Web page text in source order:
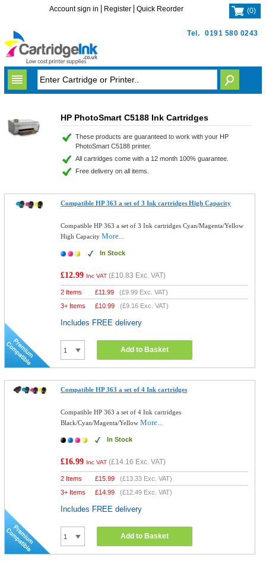
Tel. 0191 580 0243
Account sign in Register Quick Reorder (0)
HP PhotoSmart C5188 Ink Cartridges
These products are guaranteed to work with your HP
PhotoSmart C5188 printer.
All cartridges come with a 12 month 100% guarantee.
Free delivery on all items.
Compatible HP 363 a set of 3 Ink cartridges High Capacity
Compatible HP 363 a set of 3 Ink cartridges Cyan/Magenta/Yellow
High CapacityMore...
In Stock
£12.99 Inc VAT (£10.83 Exc. VAT)
2 Items £11.99 (£9.99 Exc. VAT)
3+ Items
£10.99 (£9.16 Exc. VAT)
Includes FREE delivery
Add to Basket
Compatible HP 363 a set of 4 Ink cartridges
Compatible HP 363 a set of 4 Ink cartridges
Black/Cyan/Magenta/YellowMore...
In Stock
£16.99 Inc VAT (£14.16 Exc. VAT)
2 Items £15.99 (£13.33 Exc. VAT)
3+ Items
£14.99 (£12.49 Exc. VAT)
Includes FREE delivery
Add to Basket